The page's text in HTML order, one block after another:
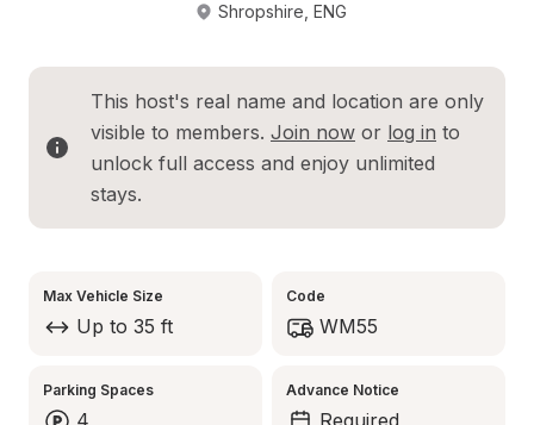
Shropshire ENG
This host's real name and location are only
visible to members. Join now or log in to
unlock full access and enjoy unlimited
stays.
Max Vehicle Size
Up to 35 ft
Code
WM55
Parking Spaces
4
Advance Notice
Required